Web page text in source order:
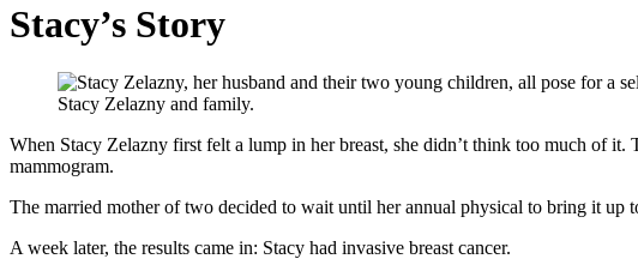
Stacy’s Story
Stacy Zelazny and family.
When Stacy Zelazny first felt a lump in her breast, she didn’t think too much of
mammogram.
The married mother of two decided to wait until her annual physical to bring it up
A week later, the results came in: Stacy had invasive breast cancer.